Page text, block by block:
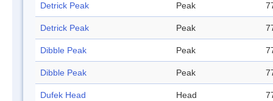
Detrick Peak Peak
Detrick Peak Peak
Dibble Peak Peak
Dibble Peak Peak
Dufek Head Head